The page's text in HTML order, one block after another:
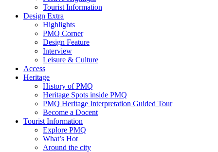
Tourist Information
Design Extra
Highlights
PMQ Corner
Design Feature
Interview
Leisure & Culture
Access
Heritage
History of PMQ
Heritage Spots inside PMQ
PMQ Heritage Interpretation Guided Tour
Become a Docent
Tourist Information
Explore PMQ
What’s Hot
Around the city